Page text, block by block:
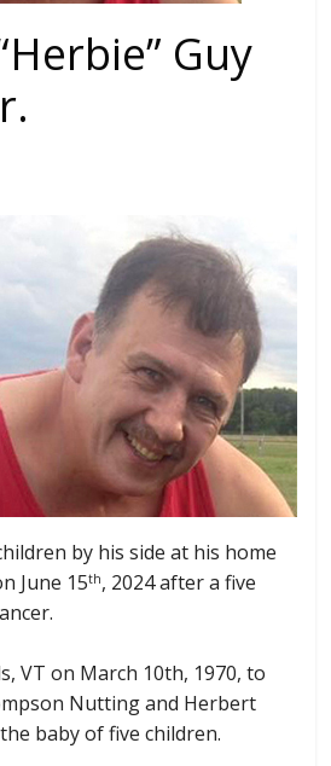
Guy
by his side at his home
June 15th, 2024 after a five
VT on March 10th, 1970, to
Nutting and Herbert
baby of five children.